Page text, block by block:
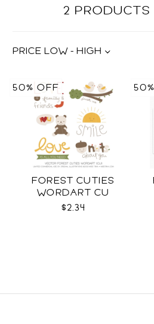
2
PRICE LOW - HIGH
FOREST CUTIES
WORDART CU
$2.34
50% OFF